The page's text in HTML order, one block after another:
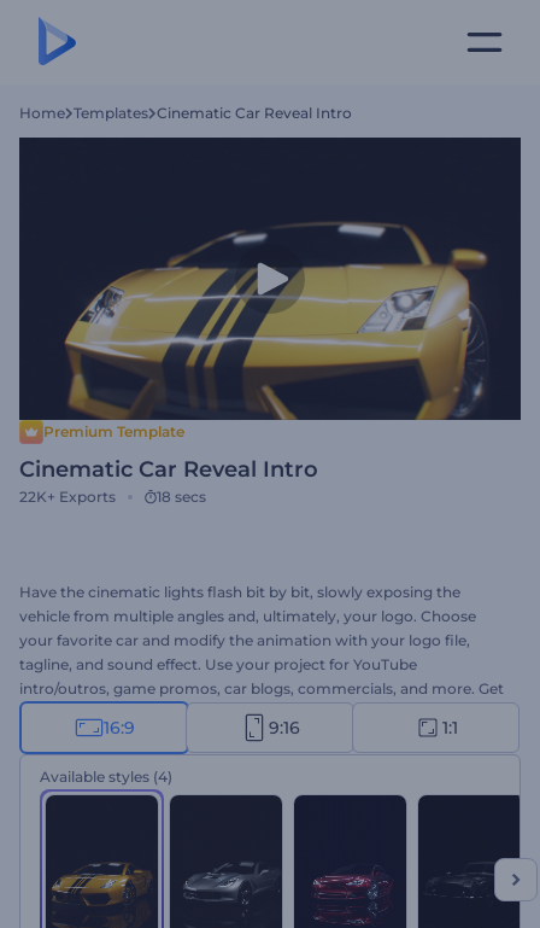
Home Templates Cinematic Car Reveal Intro
Premium Template
Cinematic Car Reveal Intro
22K+ Exports 18 secs
Have the cinematic lights flash bit by bit, slowly exposing the
vehicle from multiple angles and, ultimately, your logo. Choose
your favorite car and modify the animation with your logo file,
tagline, and sound effect. Use your project for YouTube
intro/outros, game promos, car blogs, commercials, and more. Get
your pristine animation now!
16:9 9:16 1:1
Available styles (4)